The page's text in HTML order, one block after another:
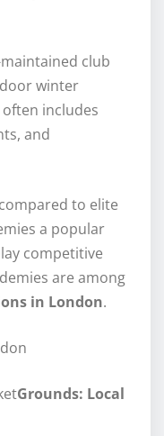
club
winter
includes
and
to elite
a popular
competitive
are among
in London.
Grounds: Local